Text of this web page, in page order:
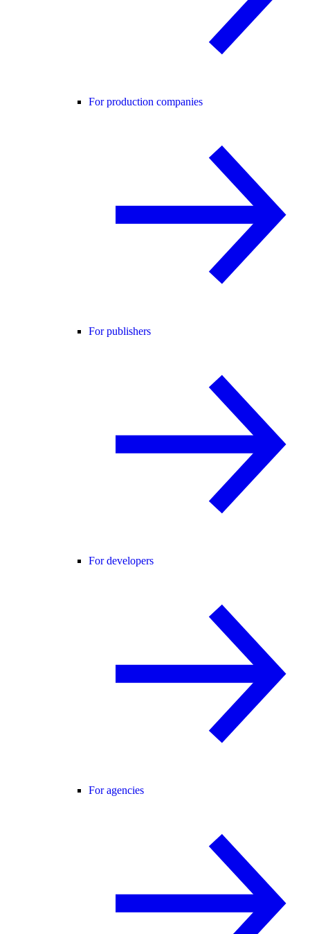
For production companies
For publishers
For developers
For agencies